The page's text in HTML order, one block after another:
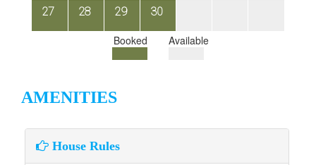
AMENITIES
House Rules